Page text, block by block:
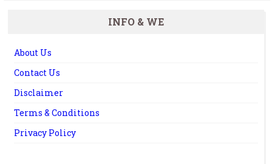
INFO & WE
About Us
Contact Us
Disclaimer
Terms & Conditions
Privacy Policy